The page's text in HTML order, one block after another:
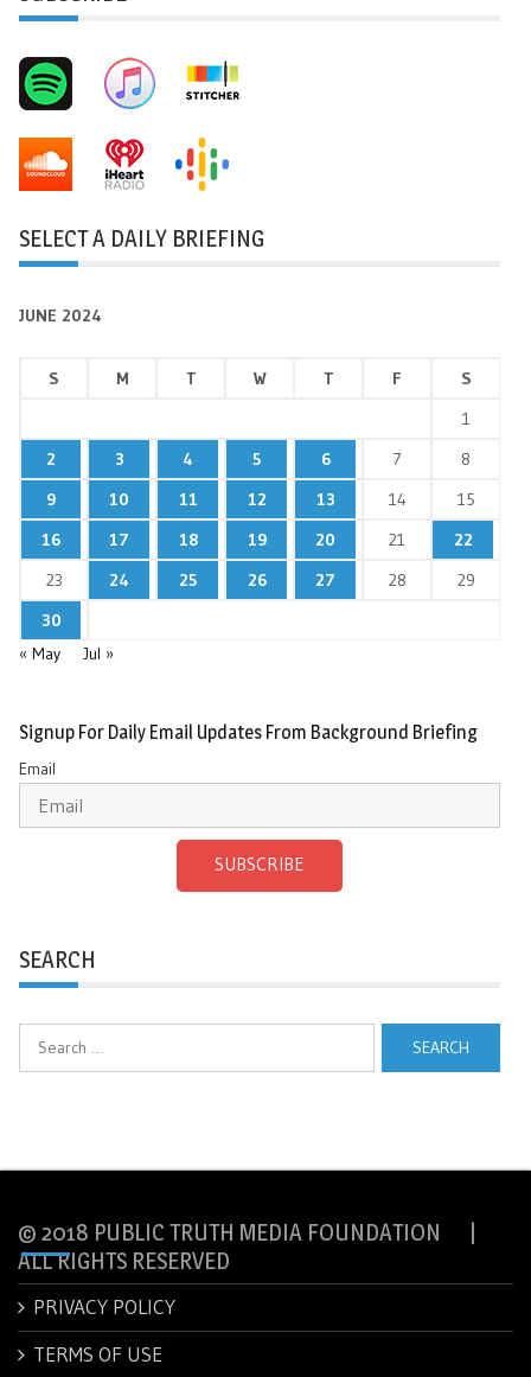
SELECT A DAILY BRIEFING
JUNE 2024
S M T W T F
S
1
2
3 4 5 6 7
8
9
10 11 12 13 14
15
16
17 18 19 20 21
22
23
24 25 26 27 28
29
30
« May
Jul »
Signup For Daily Email Updates From Background Briefing
Email
SUBSCRIBE
SEARCH
© 2018 PUBLIC TRUTH MEDIA FOUNDATION |
ALL RIGHTS RESERVED
PRIVACY POLICY
TERMS OF USE